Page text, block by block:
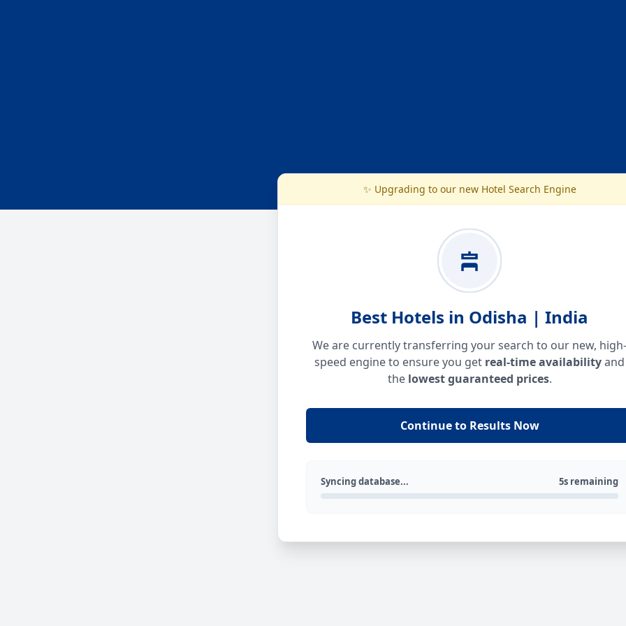
✨ Upgrading to our new Hotel Search Engine
Best Hotels in Odisha | India
We are currently transferring your search to our new, high-
speed engine to ensure you get real-time availabilityand
the lowest guaranteed prices.
Continue to Results Now
Syncing database... 5s remaining